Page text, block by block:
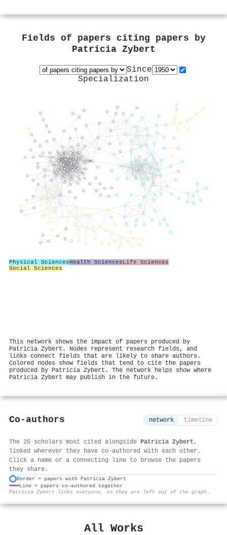
Fields of papers citing papers by
Patricia Zybert
Since
Specialization
Physical SciencesHealth SciencesLife Sciences
Social Sciences
This network shows the impact of papers produced by
Patricia Zybert. Nodes represent research fields, and
links connect fields that are likely to share authors.
Colored nodes show fields that tend to cite the papers
produced by Patricia Zybert. The network helps show where
Patricia Zybert may publish in the future.
Co-authors network timeline
The 25 scholars most cited alongside Patricia Zybert ,
linked wherever they have co-authored with each other.
Click a name or a connecting line to browse the papers
they share.
Border = papers with Patricia Zybert
Line = papers co-authored together
Patricia Zybert links everyone, so they are left out of the graph.
All Works